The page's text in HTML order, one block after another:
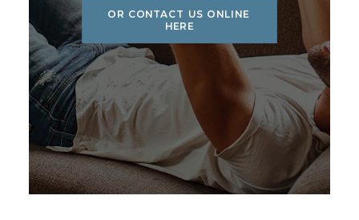
OR CONTACT US ONLINE
HERE